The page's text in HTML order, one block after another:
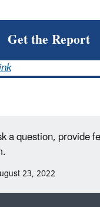
Get the Report
a question, provide
23, 2022